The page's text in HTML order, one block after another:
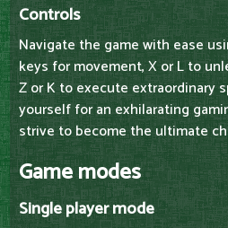
Controls
Navigate the game with ease
keys for movement, X or L to
Z or K to execute extraordinary
yourself for an exhilarating
strive to become the ultimate
Game modes
Single player mode